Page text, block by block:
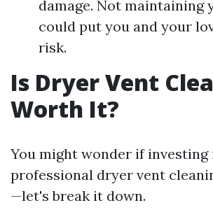
damage. Not maintaining
could put you and your
risk.
Is Dryer Vent
Worth It?
You might wonder if investing
professional dryer vent
—let's break it down.